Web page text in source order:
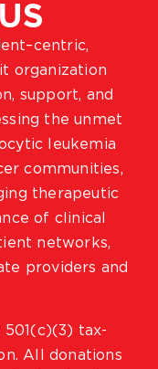
organization
support, and
the unmet
leukemia
communities,
therapeutic
of clinical
networks,
providers and
501(c)(3) tax-
All donations